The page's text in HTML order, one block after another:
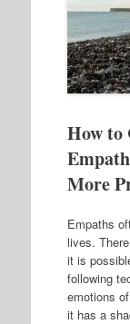
How to
More
Empaths
lives.
it is
following
emotions
it has a